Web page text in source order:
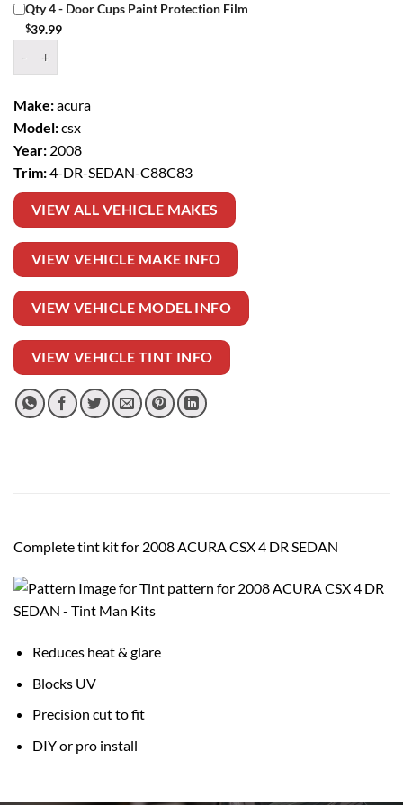
Qty 4 - Door Cups Paint Protection Film
$39.99
Make:acura
Model:csx
Year: 2008
Trim:4-DR-SEDAN-C88C83
VIEW ALL VEHICLE MAKES
VIEW VEHICLE MAKE INFO
VIEW VEHICLE MODEL INFO
VIEW VEHICLE TINT INFO
Complete tint kit for 2008 ACURA CSX 4 DR SEDAN
Reduces heat & glare
Blocks UV
Precision cut to fit
DIY or pro install